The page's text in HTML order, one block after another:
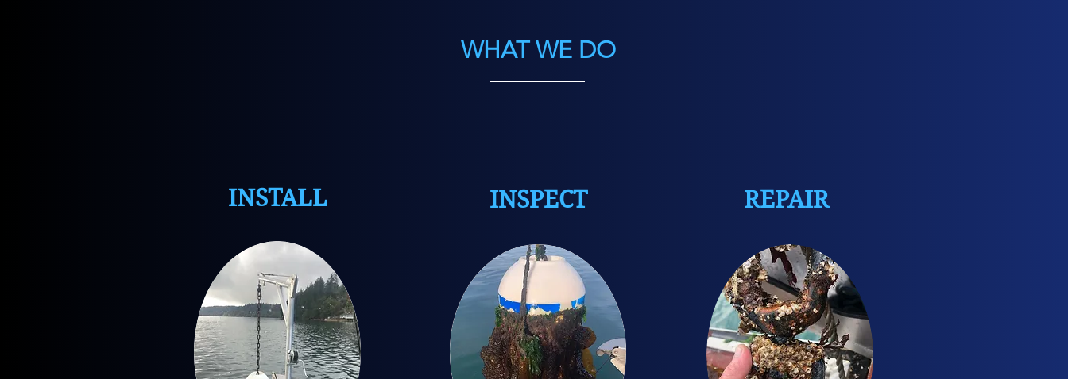
WHAT WE DO
INSTALL INSPECT REPAIR